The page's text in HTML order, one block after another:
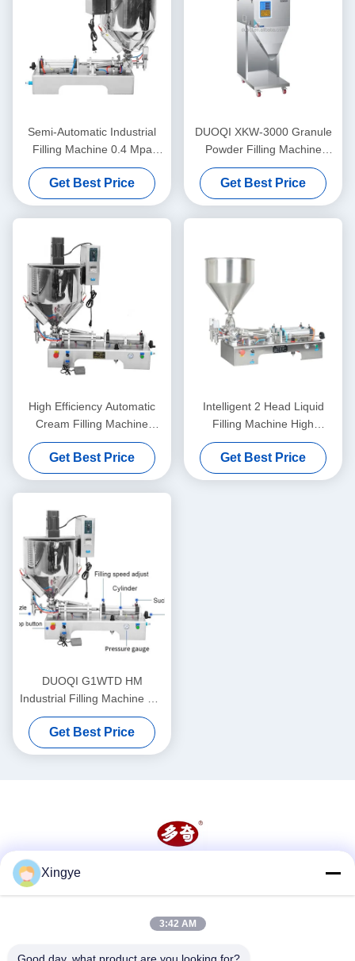
Semi-Automatic Industrial
Filling Machine 0.4 Mpa
Lipstick Heating Stirring
Filling Machine
Get Best Price
DUOQI XKW-3000 Granule
Powder Filling Machine
Automatic For Coffee Beans
Get Best Price
High Efficiency Automatic
Cream Filling Machine
Stable Operation Rustproof
Get Best Price
Intelligent 2 Head Liquid
Filling Machine High
Precision For Honey And
Juice
Get Best Price
DUOQI G1WTD HM
Industrial Filling Machine For
Thick Paste With Heater
Hopper
Get Best Price
Xingye
3:42 AM